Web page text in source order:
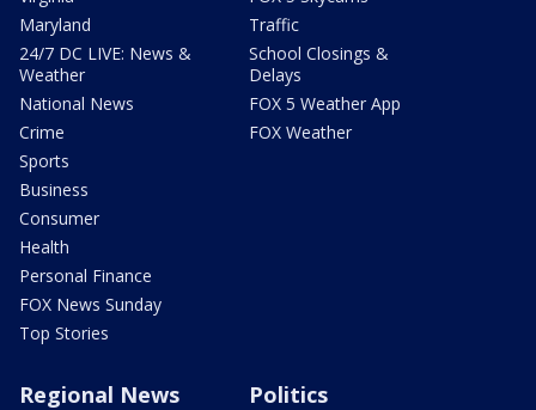
Maryland
24/7 DC LIVE: News &
Weather
National News
Crime
Sports
Business
Consumer
Health
Personal Finance
FOX News Sunday
Top Stories
Traffic
School Closings &
Delays
FOX 5 Weather App
FOX Weather
Regional News Politics